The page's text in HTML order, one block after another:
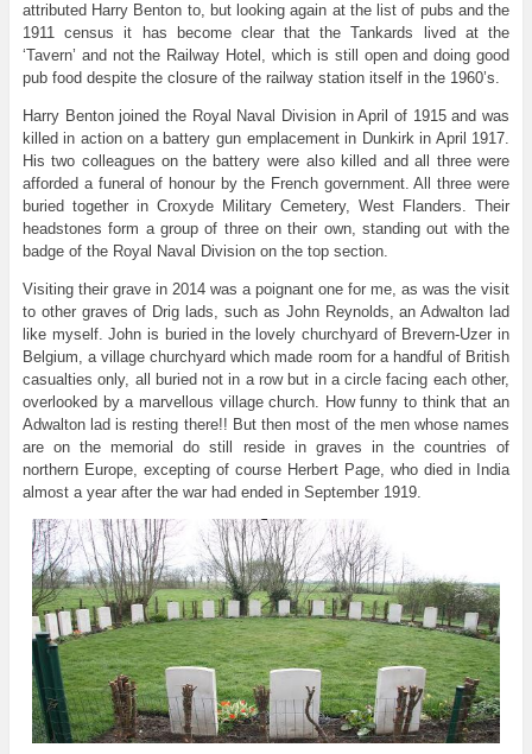
attributed Harry Benton to, but looking again at the list of pubs and the
1911 census it has become clear that the Tankards lived at the
‘Tavern’ and not the Railway Hotel, which is still open and doing good
pub food despite the closure of the railway station itself in the 1960’s.
Harry Benton joined the Royal Naval Division in April of 1915 and was
killed in action on a battery gun emplacement in Dunkirk in April 1917.
His two colleagues on the battery were also killed and all three were
afforded a funeral of honour by the French government. All three were
buried together in Croxyde Military Cemetery, West Flanders. Their
headstones form a group of three on their own, standing out with the
badge of the Royal Naval Division on the top section.
Visiting their grave in 2014 was a poignant one for me, as was the visit
to other graves of Drig lads, such as John Reynolds, an Adwalton lad
like myself. John is buried in the lovely churchyard of Brevern-Uzer in
Belgium, a village churchyard which made room for a handful of British
casualties only, all buried not in a row but in a circle facing each other,
overlooked by a marvellous village church. How funny to think that an
Adwalton lad is resting there!! But then most of the men whose names
are on the memorial do still reside in graves in the countries of
northern Europe, excepting of course Herbert Page, who died in India
almost a year after the war had ended in September 1919.